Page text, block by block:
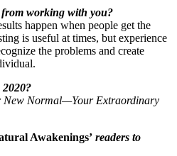
from working with you?
happen when people get the
is useful at times, but experience
the problems and create
New Normal—Your Extraordinary
Awakenings’ readers to